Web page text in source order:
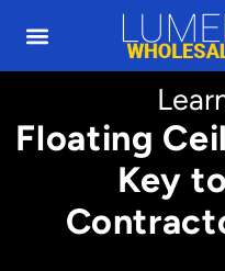
Floating
Key